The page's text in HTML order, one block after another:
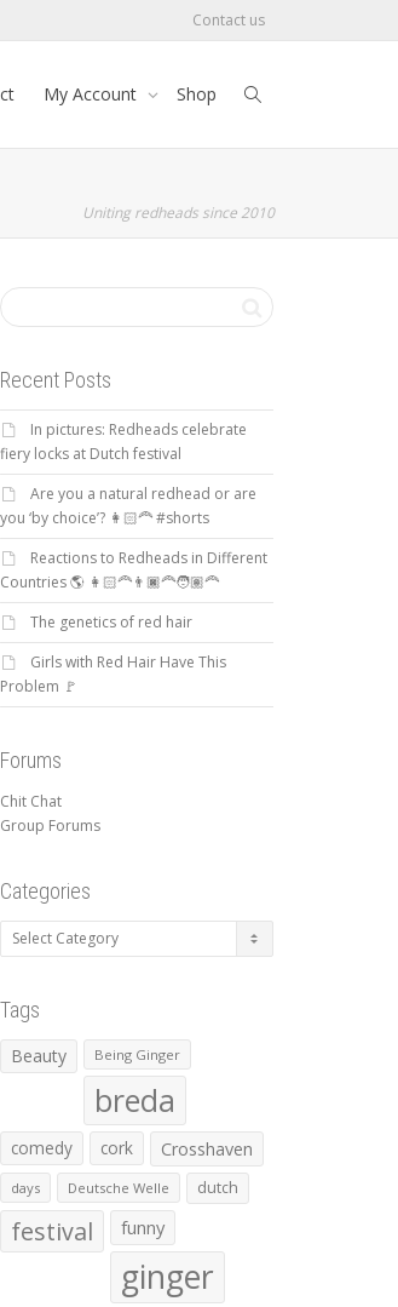
Contact us
My Account Shop
Uniting redheads since 2010
Recent Posts
In pictures: Redheads celebrate
fiery locks at Dutch festival
Are you a natural redhead or are
you ‘by choice’? 👩🏻‍🦰 #shorts
Reactions to Redheads in Different
Countries 🌎 👩🏻‍🦰👨🏿‍🦰🧑🏽‍🦰
The genetics of red hair
Girls with Red Hair Have This
Problem 🚩
Forums
Chit Chat
Group Forums
Categories
Categories
Tags
Beauty Being Ginger
breda
comedy cork Crosshaven
days Deutsche Welle dutch
festival funny
ginger